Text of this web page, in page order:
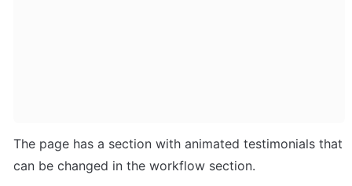
The page has a section with animated testimonials that
can be changed in the workflow section.